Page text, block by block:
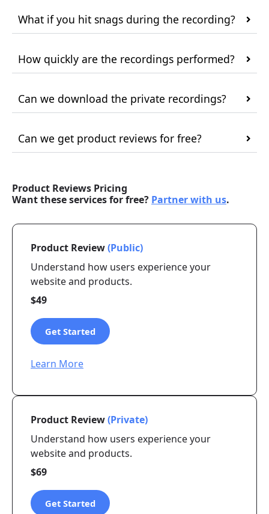
What if you hit snags during the recording?
How quickly are the recordings performed?
Can we download the private recordings?
Can we get product reviews for free?
Product Reviews Pricing
Want these services for free? Partner with us.
Product Review(Public)
Understand how users experience your
website and products.
$49
Get Started
Learn More
Product Review(Private)
Understand how users experience your
website and products.
$69
Get Started